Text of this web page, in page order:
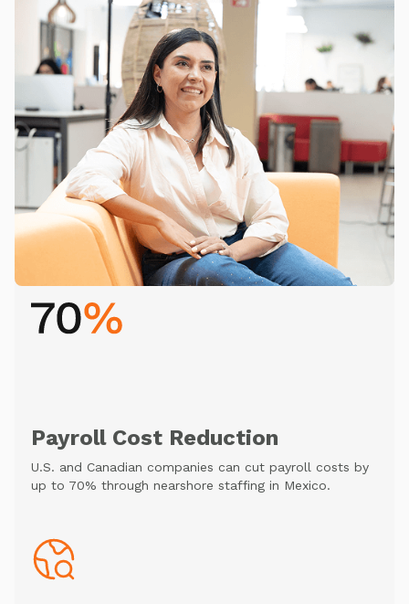
Payroll Cost Reduction
U.S. and Canadian companies can cut payroll costs by
up to 70% through nearshore staffing in Mexico.